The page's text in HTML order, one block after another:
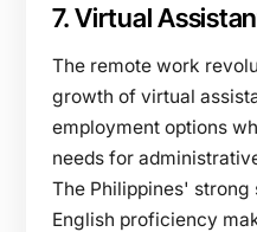
7. Virtual
The remote work
growth of virtual
employment options
needs for
The Philippines'
English proficiency